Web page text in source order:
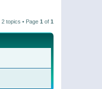
2 topics • Page 1 of 1